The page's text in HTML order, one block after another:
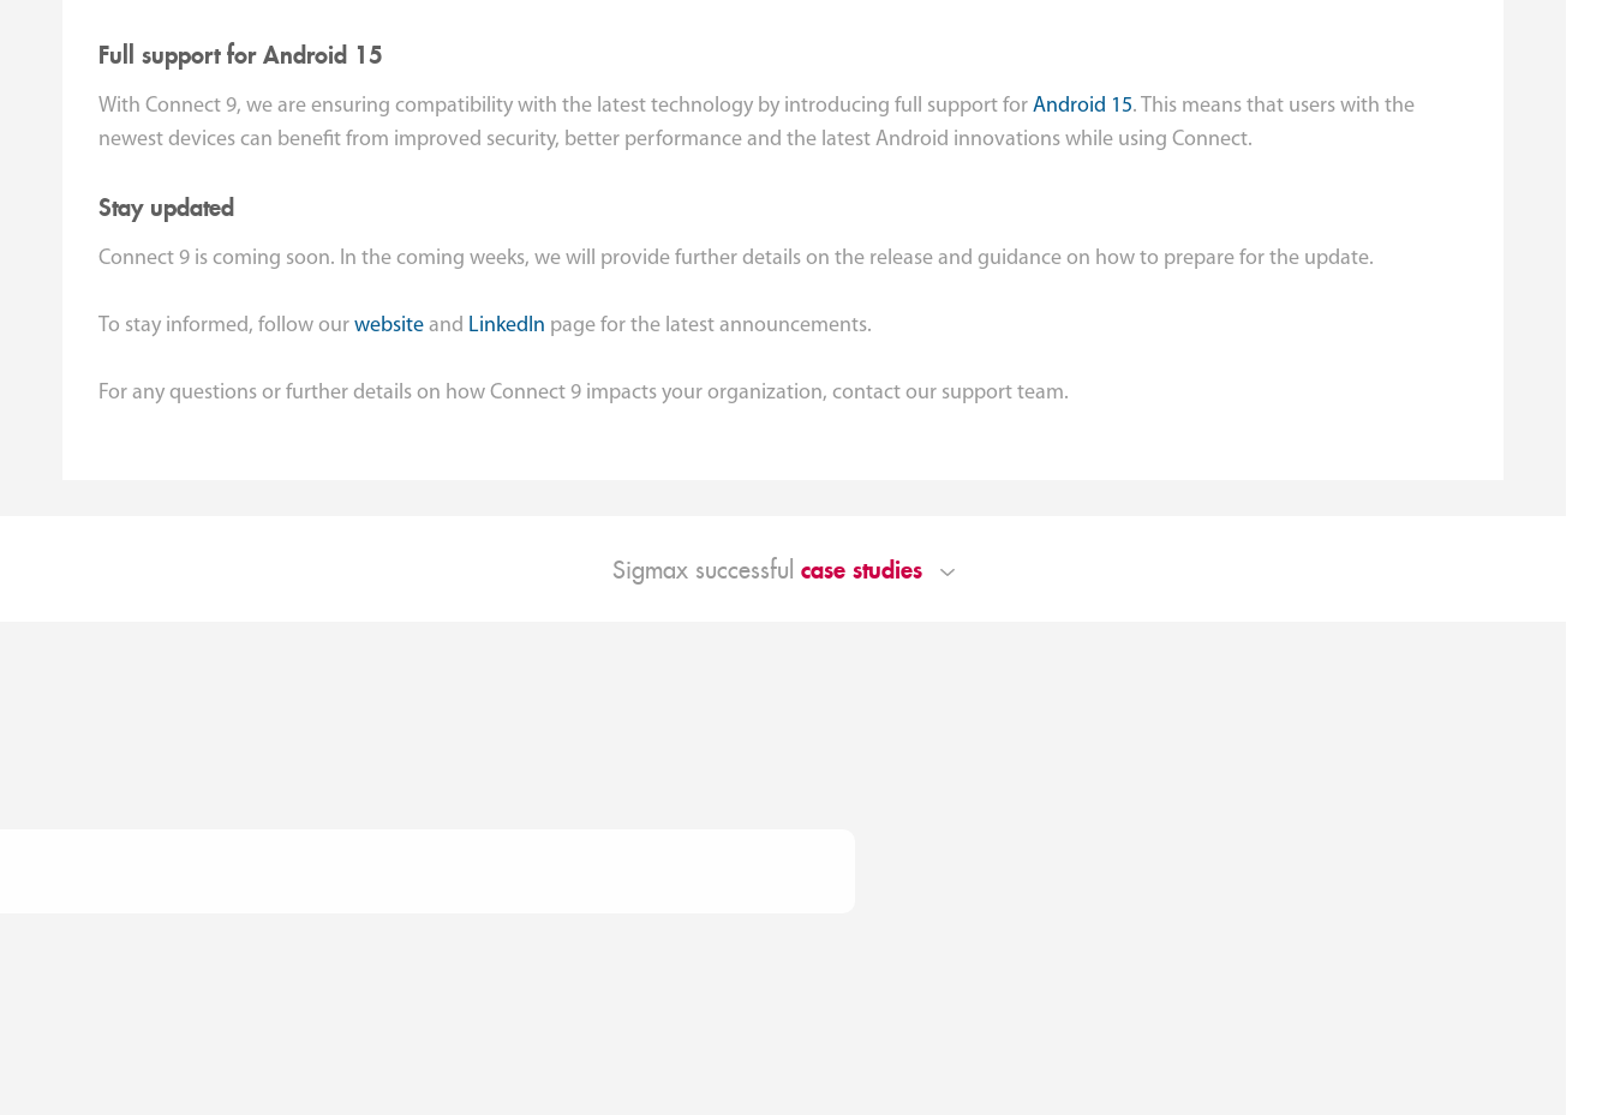
Full support for Android 15
With Connect 9, we are ensuring compatibility with the latest technology by introducing full support for Android 15. This means that users with the
newest devices can benefit from improved security, better performance and the latest Android innovations while using Connect.
Stay updated
Connect 9 is coming soon. In the coming weeks, we will provide further details on the release and guidance on how to prepare for the update.
To stay informed, follow our website and LinkedIn page for the latest announcements.
For any questions or further details on how Connect 9 impacts your organization, contact our support team.
Sigmax successful case studies